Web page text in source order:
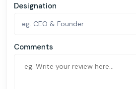
Designation
Comments